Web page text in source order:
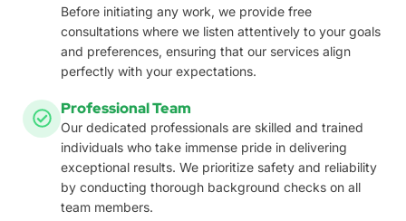
Before initiating any work, we provide free
consultations where we listen attentively to your goals
and preferences, ensuring that our services align
perfectly with your expectations.
Professional Team
Our dedicated professionals are skilled and trained
individuals who take immense pride in delivering
exceptional results. We prioritize safety and reliability
by conducting thorough background checks on all
team members.